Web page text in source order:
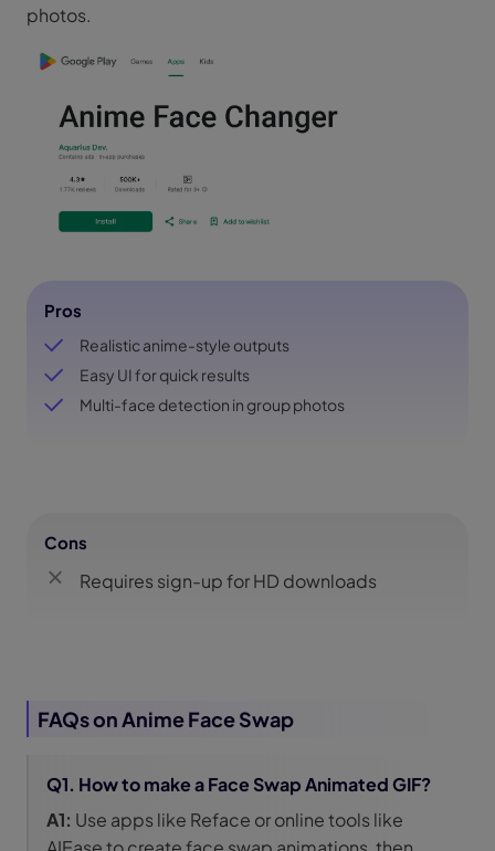
photos.
Pros
Realistic anime-style outputs
Easy UI for quick results
Multi-face detection in group photos
Cons
Requires sign-up for HD downloads
FAQs on Anime Face Swap
Q1. How to make a Face Swap Animated GIF?
A1: Use apps like Reface or online tools like